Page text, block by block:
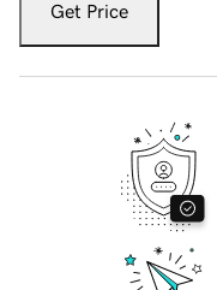
Get Price